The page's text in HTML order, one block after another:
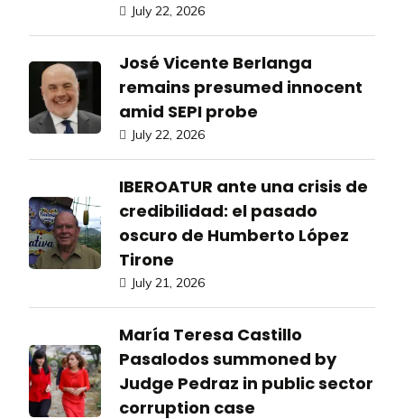
July 22, 2026
José Vicente Berlanga
remains presumed innocent
amid SEPI probe
July 22, 2026
IBEROATUR ante una crisis de
credibilidad: el pasado
oscuro de Humberto López
Tirone
July 21, 2026
María Teresa Castillo
Pasalodos summoned by
Judge Pedraz in public sector
corruption case